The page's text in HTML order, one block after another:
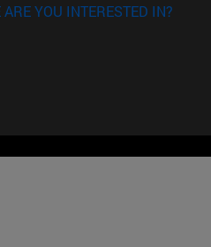
YOU INTERESTED IN?